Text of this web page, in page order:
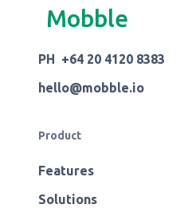
Mobble
PH +64 20 4120 8383
hello@mobble.io
Product
Features
Solutions